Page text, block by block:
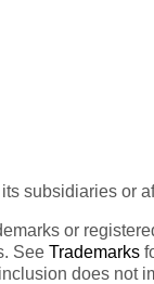
subsidiaries or
or
See Trademarks
does